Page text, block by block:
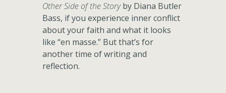
Other Side of the Storyby Diana Butler
Bass, if you experience inner conflict
about your faith and what it looks
like “en masse.” But that’s for
another time of writing and
reflection.